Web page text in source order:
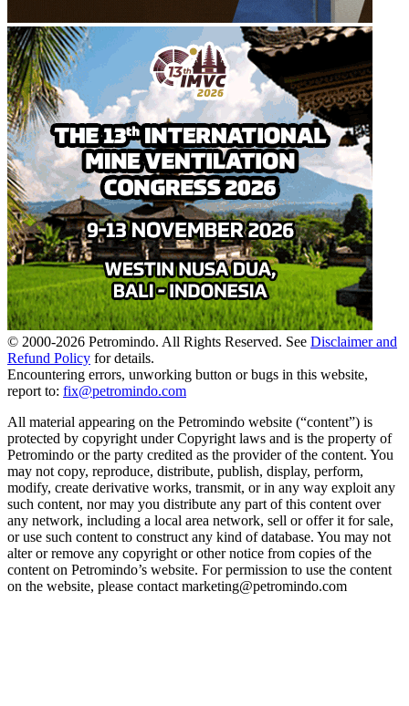
© 2000-2026 Petromindo. All Rights Reserved. See Disclaimer and
Refund Policy for details.
Encountering errors, unworking button or bugs in this website,
report to: fix@petromindo.com
All material appearing on the Petromindo website (“content”) is
protected by copyright under Copyright laws and is the property of
Petromindo or the party credited as the provider of the content. You
may not copy, reproduce, distribute, publish, display, perform,
modify, create derivative works, transmit, or in any way exploit any
such content, nor may you distribute any part of this content over
any network, including a local area network, sell or offer it for sale,
or use such content to construct any kind of database. You may not
alter or remove any copyright or other notice from copies of the
content on Petromindo’s website. For permission to use the content
on the website, please contact marketing@petromindo.com